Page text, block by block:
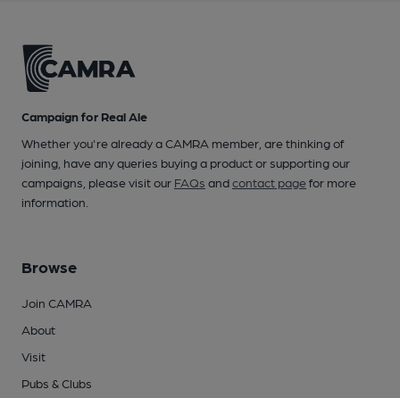
Campaign for Real Ale
Whether you're already a CAMRA member, are thinking of
joining, have any queries buying a product or supporting our
campaigns, please visit our FAQs andcontact pagefor more
information.
Browse
Join CAMRA
About
Visit
Pubs & Clubs